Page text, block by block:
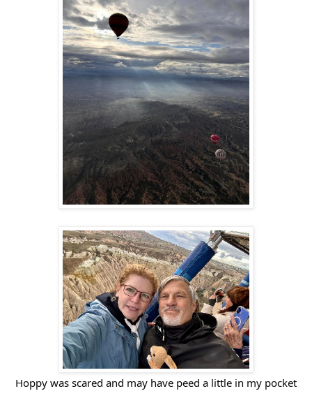
Hoppy was scared and may have peed a little in my pocket